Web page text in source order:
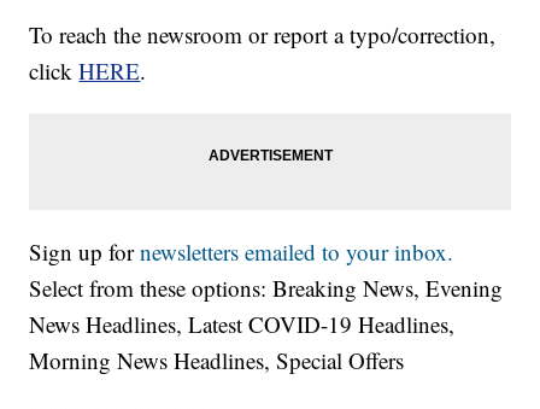
To reach the newsroom or report a typo/correction,
clickHERE.
Sign up fornewsletters emailed to your inbox.
Select from these options: Breaking News, Evening
News Headlines, Latest COVID-19 Headlines,
Morning News Headlines, Special Offers